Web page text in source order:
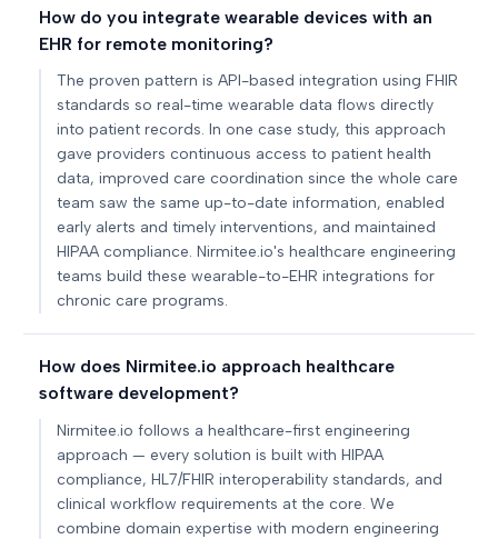
How do you integrate wearable devices with an
EHR for remote monitoring?
The proven pattern is API-based integration using FHIR
standards so real-time wearable data flows directly
into patient records. In one case study, this approach
gave providers continuous access to patient health
data, improved care coordination since the whole care
team saw the same up-to-date information, enabled
early alerts and timely interventions, and maintained
HIPAA compliance. Nirmitee.io's healthcare engineering
teams build these wearable-to-EHR integrations for
chronic care programs.
How does Nirmitee.io approach healthcare
software development?
Nirmitee.io follows a healthcare-first engineering
approach — every solution is built with HIPAA
compliance, HL7/FHIR interoperability standards, and
clinical workflow requirements at the core. We
combine domain expertise with modern engineering